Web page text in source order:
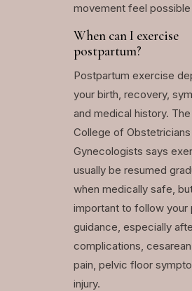
movement feel possible
When can I exercise
postpartum?
Postpartum exercise
your birth, recovery,
and medical history.
College of Obstetricians
Gynecologists says
usually be resumed
when medically safe,
important to follow your
guidance, especially
complications, cesarean
pain, pelvic floor
injury.